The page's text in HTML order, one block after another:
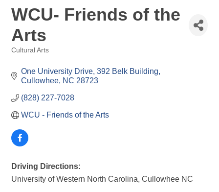
WCU- Friends of the
Arts
Cultural Arts
One University Drive 392 Belk Building
Cullowhee NC 28723
(828) 227-7028
WCU - Friends of the Arts
Driving Directions:
University of Western North Carolina, Cullowhee NC